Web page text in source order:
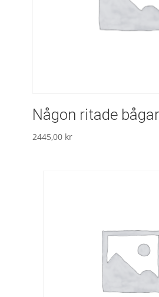
Någon ritade
2445,00 kr